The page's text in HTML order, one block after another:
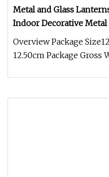
Metal and Glass
Indoor Decorative
Home White Decorative
Overview Package
12.50cm Package Gross